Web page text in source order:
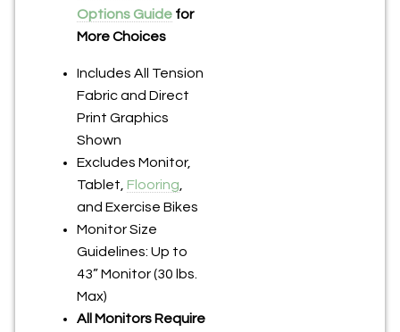
Options Guide for
More Choices
Includes All Tension
Fabric and Direct
Print Graphics
Shown
Excludes Monitor,
Tablet, Flooring
and Exercise Bikes
Monitor Size
Guidelines: Up to
43” Monitor (30 lbs.
Max)
All Monitors Require